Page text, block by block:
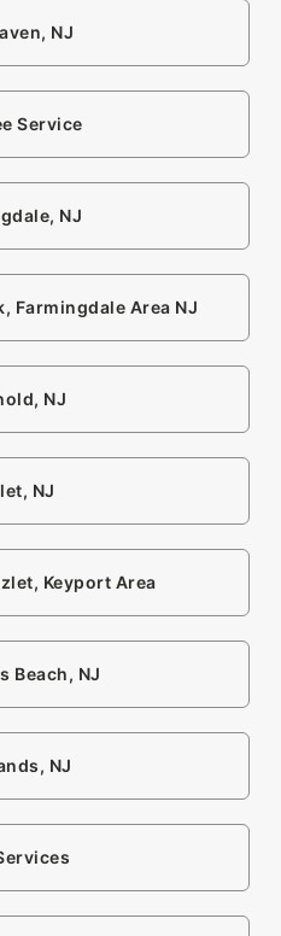
NJ
Service
NJ
Farmingdale Area NJ
NJ
NJ
Keyport Area
Beach, NJ
NJ